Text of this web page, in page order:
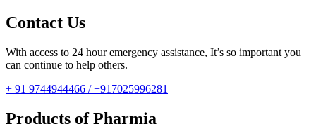
Contact Us
With access to 24 hour emergency assistance, It’s so important you
can continue to help others.
+ 91 9744944466 / +917025996281
Products of Pharmia